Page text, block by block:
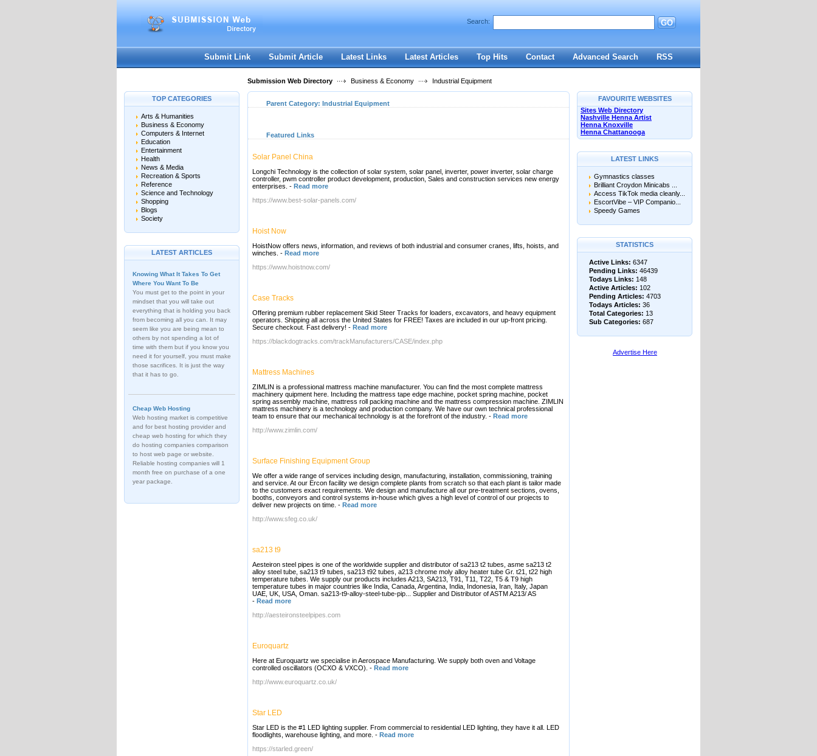
| I forgot my password
Search: GO
Submit Link Submit Article Latest Links Latest Articles Top Hits Contact Advanced Search RSS
Submission Web Directory Business & Economy Industrial Equipment
TOP CATEGORIES
Arts & Humanities
Business & Economy
Computers & Internet
Education
Entertainment
Health
News & Media
Recreation & Sports
Reference
Science and Technology
Shopping
Blogs
Society
LATEST ARTICLES
Knowing What It Takes To Get
Where You Want To Be
You must get to the point in your
mindset that you will take out
everything that is holding you back
from becoming all you can. It may
seem like you are being mean to
others by not spending a lot of
time with them but if you know you
need it for yourself, you must make
those sacrifices. It is just the way
that it has to go.
Cheap Web Hosting
Web hosting market is competitive
and for best hosting provider and
cheap web hosting for which they
do hosting companies comparison
to host web page or website.
Reliable hosting companies will 1
month free on purchase of a one
year package.
Parent Category: Industrial Equipment
Featured Links
Solar Panel China
Longchi Technology is the collection of solar system, solar panel, inverter, power inverter, solar charge
controller, pwm controller product development, production, Sales and construction services new energy
enterprises. - Read more
https://www.best-solar-panels.com/
Hoist Now
HoistNow offers news, information, and reviews of both industrial and consumer cranes, lifts, hoists, and
winches. - Read more
https://www.hoistnow.com/
Case Tracks
Offering premium rubber replacement Skid Steer Tracks for loaders, excavators, and heavy equipment
operators. Shipping all across the United States for FREE! Taxes are included in our up-front pricing.
Secure checkout. Fast delivery! - Read more
https://blackdogtracks.com/trackManufacturers/CASE/index.php
Mattress Machines
ZIMLIN is a professional mattress machine manufacturer. You can find the most complete mattress
machinery quipment here. Including the mattress tape edge machine, pocket spring machine, pocket
spring assembly machine, mattress roll packing machine and the mattress compression machine. ZIMLIN
mattress machinery is a technology and production company. We have our own technical professional
team to ensure that our mechanical technology is at the forefront of the industry. - Read more
http://www.zimlin.com/
Surface Finishing Equipment Group
We offer a wide range of services including design, manufacturing, installation, commissioning, training
and service. At our Ercon facility we design complete plants from scratch so that each plant is tailor made
to the customers exact requirements. We design and manufacture all our pre-treatment sections, ovens,
booths, conveyors and control systems in-house which gives a high level of control of our projects to
deliver new projects on time. - Read more
http://www.sfeg.co.uk/
sa213 t9
Aesteiron steel pipes is one of the worldwide supplier and distributor of sa213 t2 tubes, asme sa213 t2
alloy steel tube, sa213 t9 tubes, sa213 t92 tubes, a213 chrome moly alloy heater tube Gr. t21, t22 high
temperature tubes. We supply our products includes A213, SA213, T91, T11, T22, T5 & T9 high
temperature tubes in major countries like India, Canada, Argentina, India, Indonesia, Iran, Italy, Japan
UAE, UK, USA, Oman. sa213-t9-alloy-steel-tube-pip... Supplier and Distributor of ASTM A213/ AS
- Read more
http://aesteironsteelpipes.com
Euroquartz
Here at Euroquartz we specialise in Aerospace Manufacturing. We supply both oven and Voltage
controlled oscillators (OCXO & VXCO). - Read more
http://www.euroquartz.co.uk/
Star LED
Star LED is the #1 LED lighting supplier. From commercial to residential LED lighting, they have it all. LED
floodlights, warehouse lighting, and more. - Read more
https://starled.green/
FAVOURITE WEBSITES
Sites Web Directory
Nashville Henna Artist
Henna Knoxville
Henna Chattanooga
LATEST LINKS
Gymnastics classes
Brilliant Croydon Minicabs ...
Access TikTok media cleanly...
EscortVibe – VIP Companio...
Speedy Games
STATISTICS
Active Links: 6347
Pending Links: 46439
Todays Links: 148
Active Articles: 102
Pending Articles: 4703
Todays Articles: 36
Total Categories: 13
Sub Categories: 687
Advertise Here